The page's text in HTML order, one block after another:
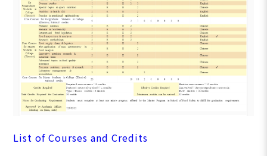
List of Courses and Credits